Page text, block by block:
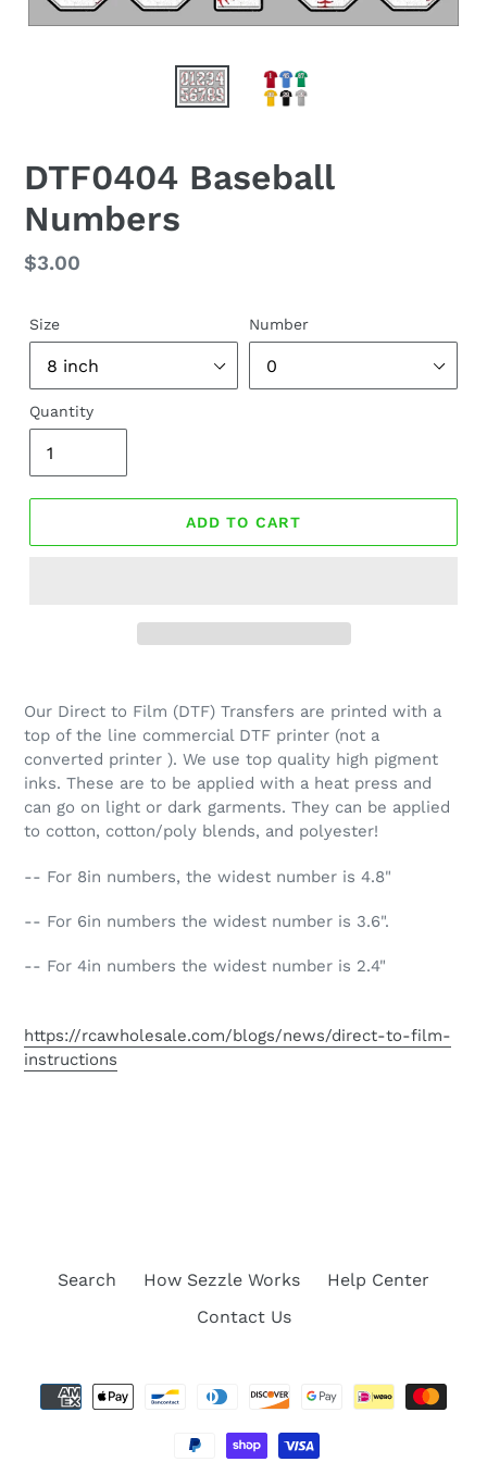
DTF0404 Baseball
Numbers
Regular
$3.00
Size Number
Quantity
ADD TO CART
Our Direct to Film (DTF) Transfers are printed with a
top of the line commercial DTF printer (not a
converted printer ). We use top quality high pigment
inks. These are to be applied with a heat press and
can go on light or dark garments. They can be applied
to cotton, cotton/poly blends, and polyester!
-- For 8in numbers, the widest number is 4.8"
-- For 6in numbers the widest number is 3.6".
-- For 4in numbers the widest number is 2.4"
https://rcawholesale.com/blogs/news/direct-to-film-
instructions
Search How Sezzle Works
Help Center
Contact Us